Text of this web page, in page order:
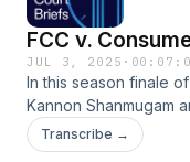
FCC v.
JUL 3, 2025 ·
In this season finale
Kannon Shanmugam
Court’s decision on
Consumers’
Transcribe →